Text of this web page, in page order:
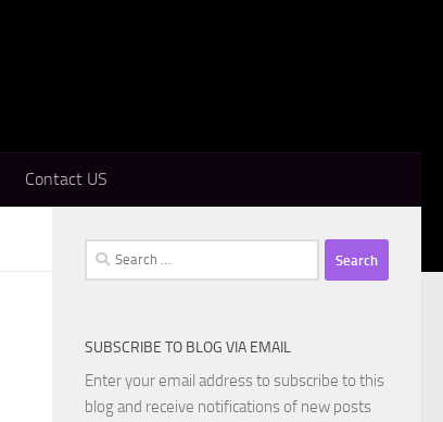
Contact US
Search
for:
SUBSCRIBE TO BLOG VIA EMAIL
Enter your email address to subscribe to this
blog and receive notifications of new posts